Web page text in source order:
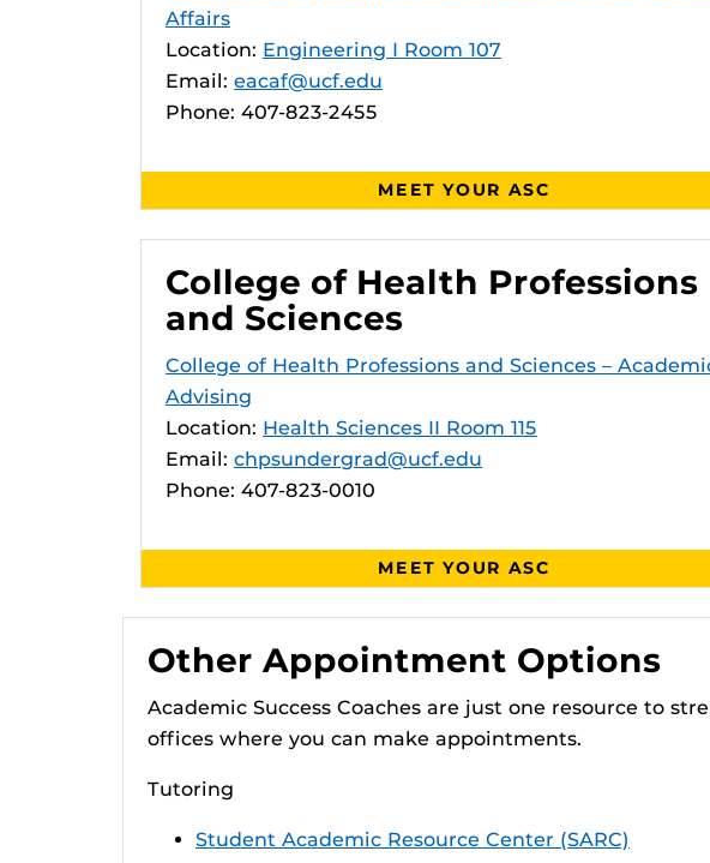
Affairs
Location: Engineering I Room 107
Email: eacaf@ucf.edu
Phone: 407-823-2455
MEET YOUR ASC
College of Health Professions
and Sciences
College of Health Professions and Sciences –
Advising
Location: Health Sciences II Room 115
Email: chpsundergrad@ucf.edu
Phone: 407-823-0010
MEET YOUR ASC
Other Appointment Options
Academic Success Coaches are just one resource to
offices where you can make appointments.
Tutoring
Student Academic Resource Center (SARC)